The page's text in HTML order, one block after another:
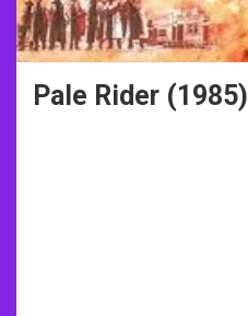
Pale Rider (1985)